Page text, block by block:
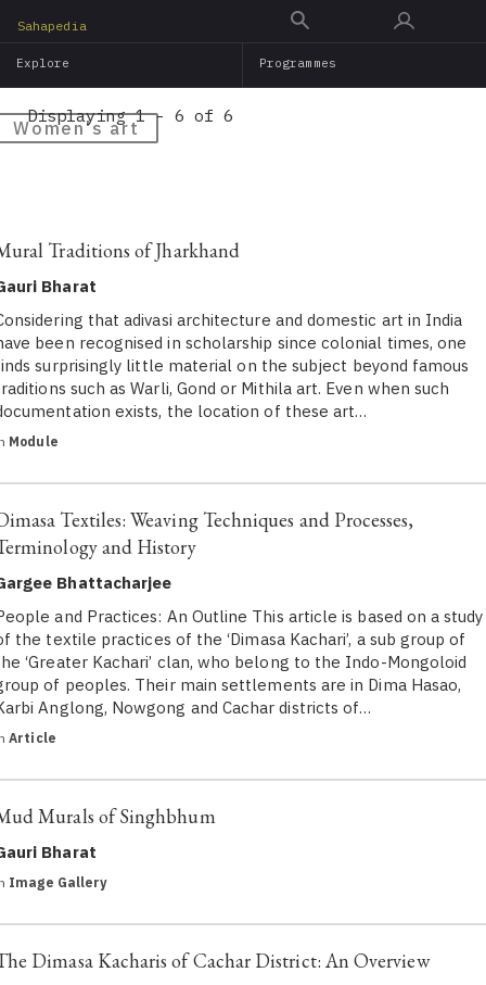
main
Sahapedia
Explore Programmes
Women's art
Displaying 1 - 6 of 6
Traditions of Jharkhand
Bharat
that adivasi architecture and domestic art in India
been recognised in scholarship since colonial times, one
surprisingly little material on the subject beyond famous
such as Warli, Gond or Mithila art. Even when such
exists, the location of these art…
Module
Textiles: Weaving Techniques and Processes,
and History
Bhattacharjee
and Practices: An Outline This article is based on a study
the textile practices of the ‘Dimasa Kachari’, a sub group of
‘Greater Kachari’ clan, who belong to the Indo-Mongoloid
of peoples. Their main settlements are in Dima Hasao,
Anglong, Nowgong and Cachar districts of…
Article
Murals of Singhbhum
Bharat
Image Gallery
Dimasa Kacharis of Cachar District: An Overview